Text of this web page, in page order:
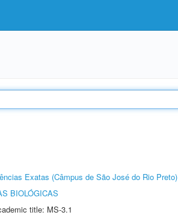
Exatas (Câmpus de São José do Rio Preto)
BIOLÓGICAS
title: MS-3.1